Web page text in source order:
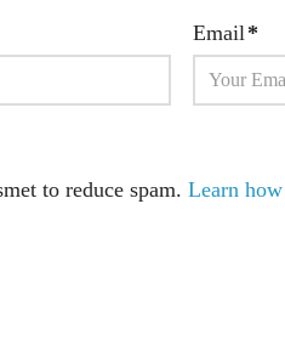
Email*
to reduce spam. Learn